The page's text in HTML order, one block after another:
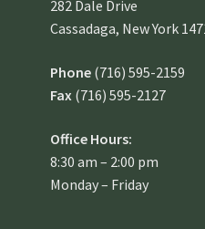
School
Graduation and Beyond
School of Spiritual
Faculty
282 Dale Drive
Cassadaga, New York
Phone(716) 595-2159
Fax(716) 595-2127
Office Hours:
8:30 am – 2:00 pm
Monday – Friday